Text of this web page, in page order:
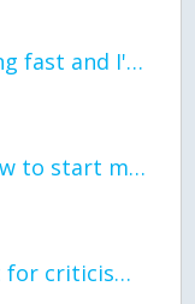
the world keeps moving fast and I'm stuck in a time lapse all I need is a minute
can I get so tips on how to start my journey into semi-realism art also on how to
Read my poem. Im not for criticism its a poem I wrote after my breakup: Youu2019ll never understand the way you made me break, I hate that I still love you